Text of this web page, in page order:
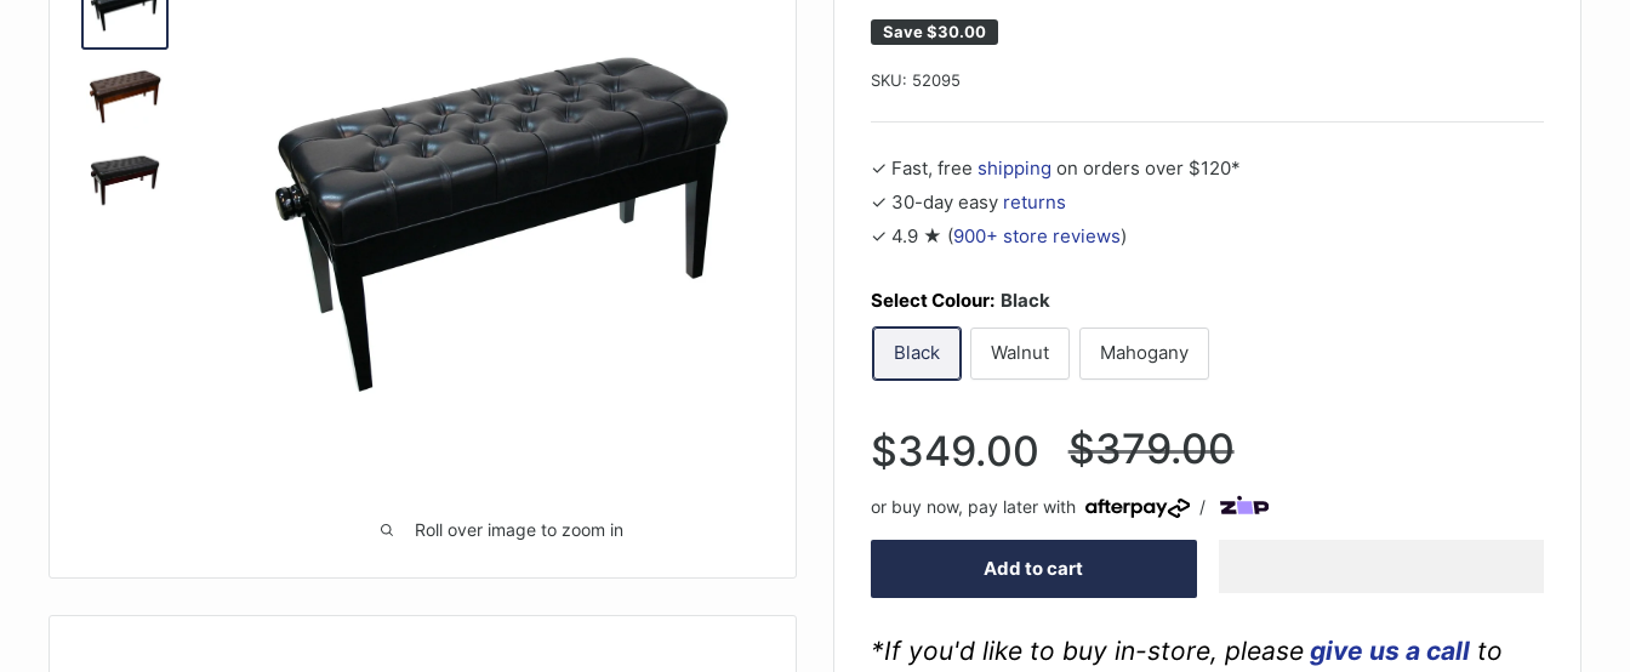
Roll over image to zoom in
Save$30.00
SKU: 52095
✓ Fast, free shipping on orders over $120*
✓ 30-day easy returns
✓ 4.9 ★ (900+ store reviews)
Select Colour: Black
Black Walnut Mahogany
Sale
price
$349.00
Regular
price
$379.00
or buy now, pay later with /
Add to cart
*If you'd like to buy in-store, please give us a call to